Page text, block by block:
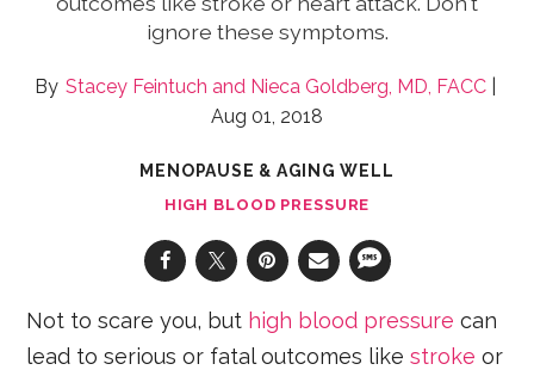
ignore these symptoms.
Stacey Feintuch
Nieca Goldberg, MD, FACC
Aug 01, 2018
MENOPAUSE & AGING WELL
HIGH BLOOD PRESSURE
Not to scare you, but high blood pressure can
lead to serious or fatal outcomes likestroke or